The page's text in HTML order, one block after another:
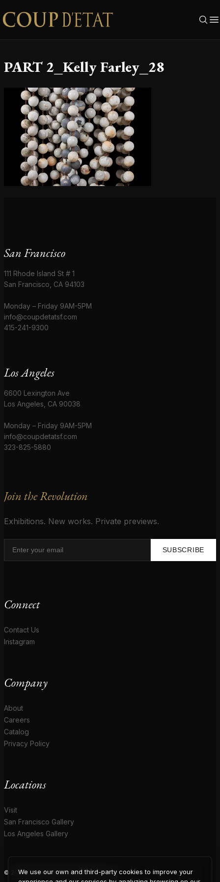
Skip to content
PART 2_Kelly Farley_28
San Francisco
111 Rhode Island St # 1
San Francisco, CA 94103
Monday – Friday 9AM-5PM
info@coupdetatsf.com
415-241-9300
Los Angeles
6600 Lexington Ave
Los Angeles, CA 90038
Monday – Friday 9AM-5PM
info@coupdetatsf.com
323-825-5880
Join the Revolution
Exhibitions. New works. Private previews.
SUBSCRIBE
Connect
Contact Us
Instagram
Company
About
Careers
Catalog
Privacy Policy
Locations
Visit
San Francisco Gallery
Los Angeles Gallery
© 2026 Coup D'Etat. All rights reserved.
We use our own and third-party cookies to improve your